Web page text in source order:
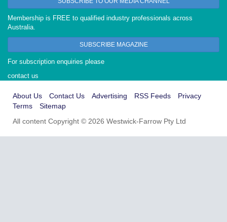
Membership is FREE to qualified industry professionals across
Australia.
SUBSCRIBE MAGAZINE
For subscription enquiries please
contact us
About Us Contact Us Advertising RSS Feeds
Privacy
Terms
Sitemap
All content Copyright © 2026 Westwick-Farrow Pty Ltd